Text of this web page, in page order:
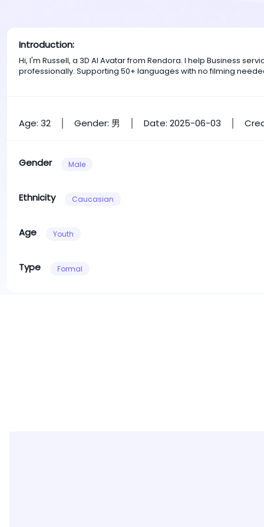
Introduction:
Hi, I'm Russell, a 3D AI Avatar from Rendora. I help Business
professionally. Supporting 50+ languages with no filming
Age: 32 Gender: 男 Date: 2025-06-03
Gender Male
Ethnicity Caucasian
Age Youth
Type Formal